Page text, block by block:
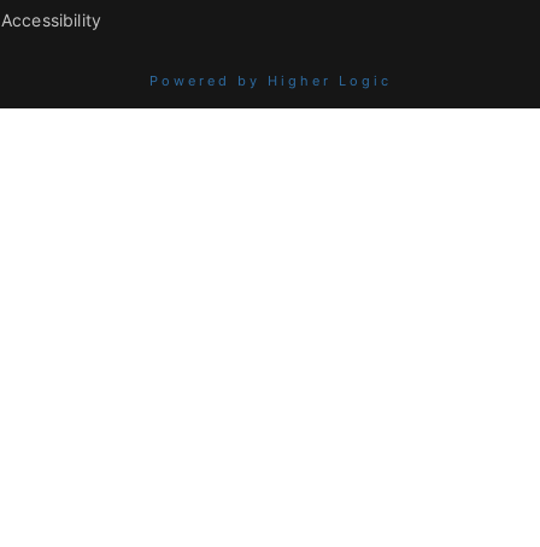
Accessibility
Powered by Higher Logic